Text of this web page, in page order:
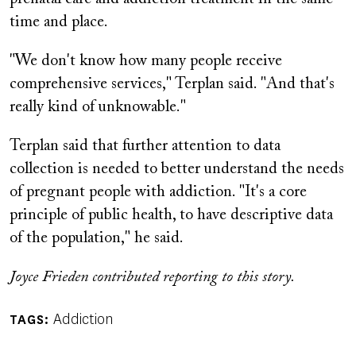
time and place.
"We don't know how many people receive
comprehensive services," Terplan said. "And that's
really kind of unknowable."
Terplan said that further attention to data
collection is needed to better understand the needs
of pregnant people with addiction. "It's a core
principle of public health, to have descriptive data
of the population," he said.
Joyce Frieden contributed reporting to this story.
TAGS Addiction